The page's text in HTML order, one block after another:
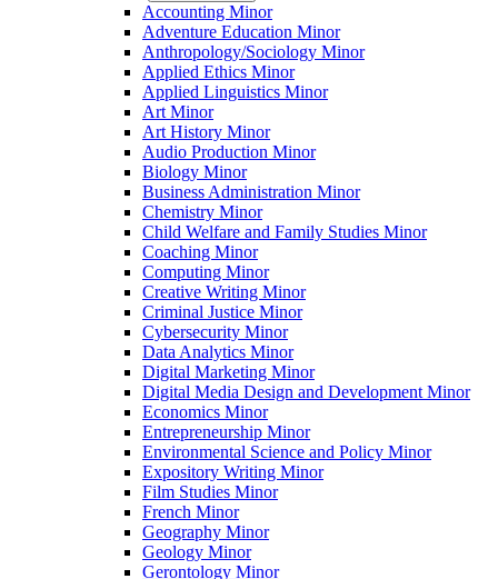
Accounting Minor
Adventure Education Minor
Anthropology/​Sociology Minor
Applied Ethics Minor
Applied Linguistics Minor
Art Minor
Art History Minor
Audio Production Minor
Biology Minor
Business Administration Minor
Chemistry Minor
Child Welfare and Family Studies Minor
Coaching Minor
Computing Minor
Creative Writing Minor
Criminal Justice Minor
Cybersecurity Minor
Data Analytics Minor
Digital Marketing Minor
Digital Media Design and Development Minor
Economics Minor
Entrepreneurship Minor
Environmental Science and Policy Minor
Expository Writing Minor
Film Studies Minor
French Minor
Geography Minor
Geology Minor
Gerontology Minor